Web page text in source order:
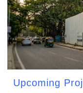
Upcoming